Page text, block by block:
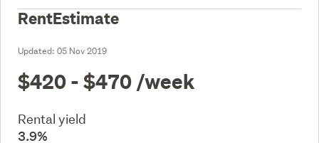
RentEstimate
Updated: 05 Nov 2019
$420 - $470 /week
Rental yield
3.9%